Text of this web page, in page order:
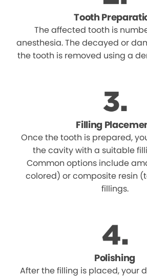
Tooth
The affected tooth is
anesthesia. The decayed or
the tooth is removed using a
Filling
Once the tooth is prepared,
the cavity with a suitable
Common options include
colored) or composite resin
fillings.
Polishing
After the filling is placed, your